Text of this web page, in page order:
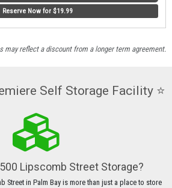
Reserve Now for $19.99
may reflect a discount from a longer term agreement.
Self Storage Facility ⭐️
Lipscomb Street Storage?
Street in Palm Bay is more than just a place to store